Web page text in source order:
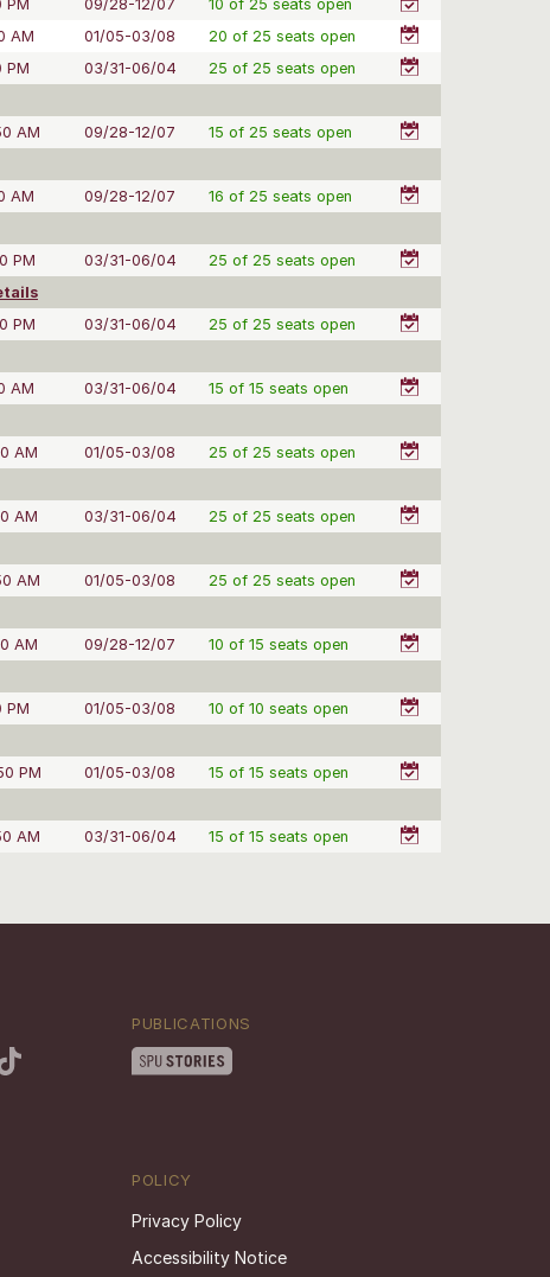
PM 09/28-12/07
10 of 25 seats open
AM 01/05-03/08
20 of 25 seats open
PM 03/31-06/04
25 of 25 seats open
AM 09/28-12/07
15 of 25 seats open
AM 09/28-12/07
16 of 25 seats open
PM 03/31-06/04
25 of 25 seats open
PM 03/31-06/04
25 of 25 seats open
AM 03/31-06/04
15 of 15 seats open
AM 01/05-03/08
25 of 25 seats open
AM 03/31-06/04
25 of 25 seats open
AM 01/05-03/08
25 of 25 seats open
AM 09/28-12/07
10 of 15 seats open
PM 01/05-03/08
10 of 10 seats open
PM 01/05-03/08
15 of 15 seats open
AM 03/31-06/04 15 of 15 seats open
PUBLICATIONS
POLICY
Privacy Policy
Accessibility Notice